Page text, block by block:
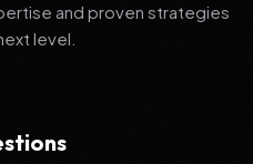
and proven strategies
level.